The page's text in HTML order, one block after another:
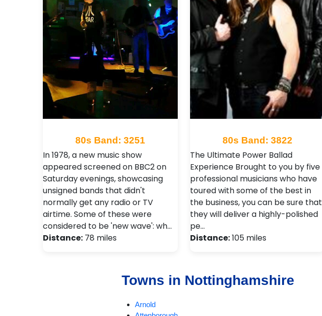
80s Band: 3251
In 1978, a new music show
appeared screened on BBC2 on
Saturday evenings, showcasing
unsigned bands that didn't
normally get any radio or TV
airtime. Some of these were
considered to be 'new wave': wh…
Distance: 78 miles
80s Band: 3822
The Ultimate Power Ballad
Experience Brought to you by five
professional musicians who have
toured with some of the best in
the business, you can be sure that
they will deliver a highly-polished
pe…
Distance:105 miles
Towns in Nottinghamshire
Arnold